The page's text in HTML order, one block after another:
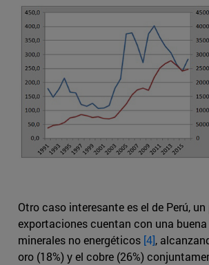
Otro caso interesante es el de Perú,
exportaciones cuentan con una
minerales no energéticos [4],
oro (18%) y el cobre (26%)